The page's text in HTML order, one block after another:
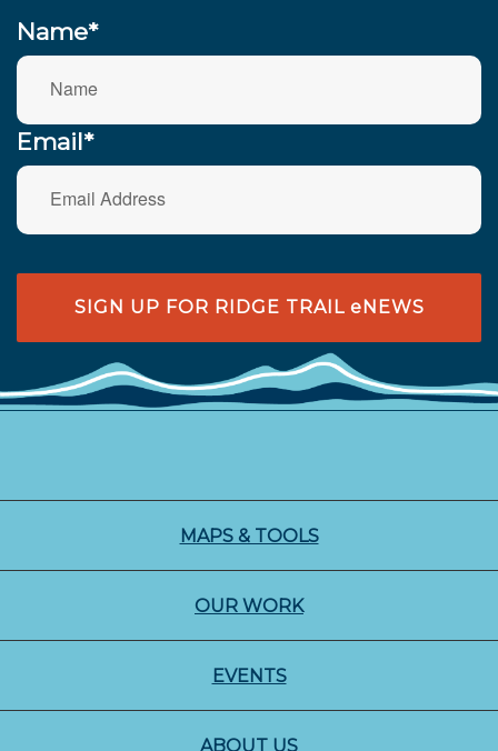
Name*
Email*
SIGN UP FOR RIDGE TRAIL eNEWS
MAPS & TOOLS
OUR WORK
EVENTS
ABOUT US